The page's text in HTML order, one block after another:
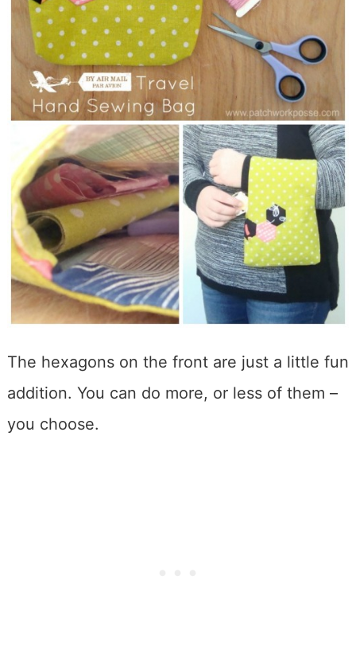
The hexagons on the front are just a little fun
addition. You can do more, or less of them –
you choose.